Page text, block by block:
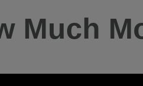
Much